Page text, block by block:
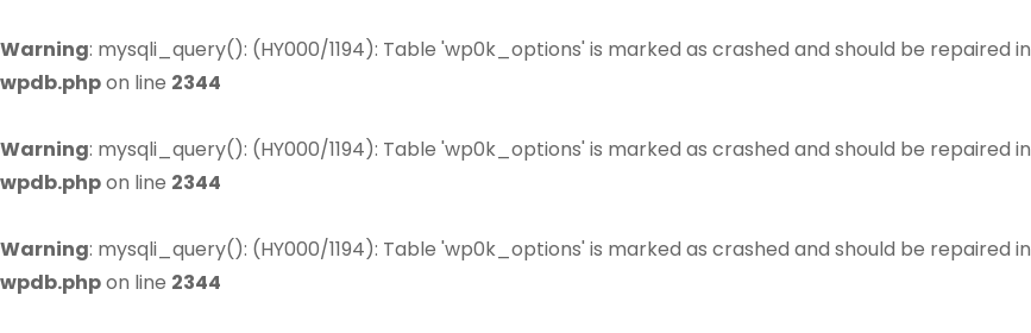
Warning: mysqli_query(): (HY000/1194): Table 'wp0k_options' is marked as crashed and should be repaired in
wpdb.phpon line 2344
Warning: mysqli_query(): (HY000/1194): Table 'wp0k_options' is marked as crashed and should be repaired in
wpdb.phpon line 2344
Warning: mysqli_query(): (HY000/1194): Table 'wp0k_options' is marked as crashed and should be repaired in
wpdb.phpon line 2344